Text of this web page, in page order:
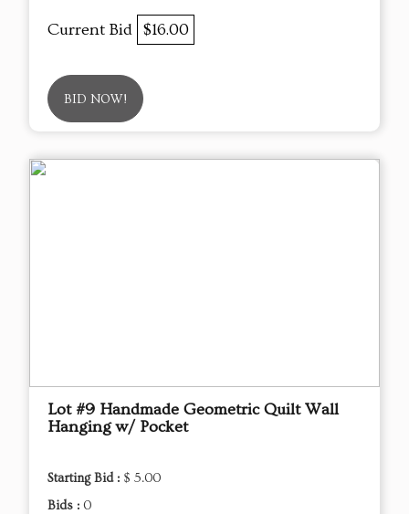
Current Bid $16.00
BID NOW!
Lot #9 Handmade Geometric Quilt Wall
Hanging w/ Pocket
Starting Bid : $ 5.00
Bids : 0